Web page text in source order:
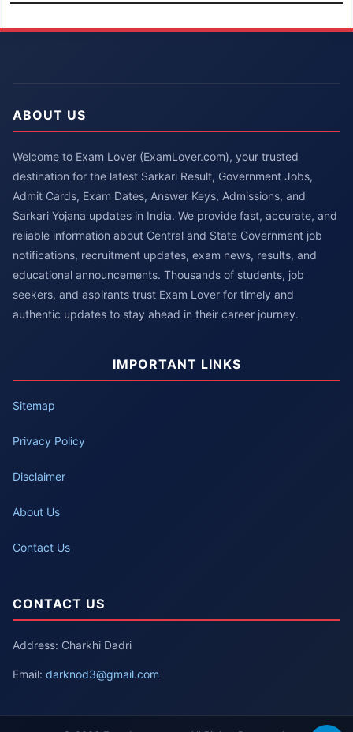
ABOUT US
Welcome to Exam Lover (ExamLover.com), your trusted
destination for the latest Sarkari Result, Government Jobs,
Admit Cards, Exam Dates, Answer Keys, Admissions, and
Sarkari Yojana updates in India. We provide fast, accurate, and
reliable information about Central and State Government job
notifications, recruitment updates, exam news, results, and
educational announcements. Thousands of students, job
seekers, and aspirants trust Exam Lover for timely and
authentic updates to stay ahead in their career journey.
IMPORTANT LINKS
Sitemap
Privacy Policy
Disclaimer
About Us
Contact Us
CONTACT US
Address: Charkhi Dadri
Email: darknod3@gmail.com